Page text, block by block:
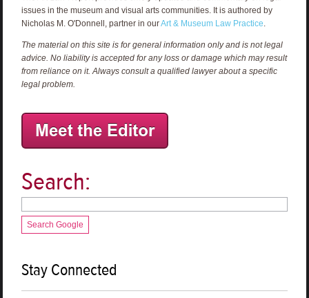
issues in the museum and visual arts communities. It is authored by
Nicholas M. O'Donnell, partner in ourArt & Museum Law Practice.
The material on this site is for general information only and is not legal
advice. No liability is accepted for any loss or damage which may result
from reliance on it. Always consult a qualified lawyer about a specific
legal problem.
Search:
Search Google
Stay Connected